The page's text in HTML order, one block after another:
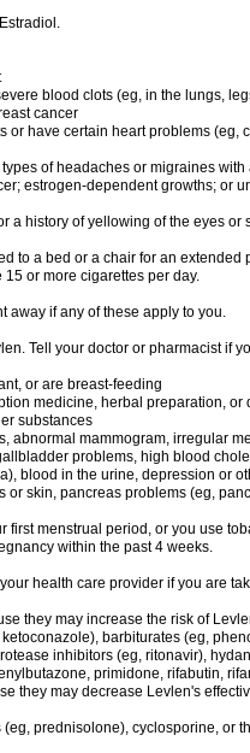
blood clots (eg, in the lungs,
cancer
or have certain heart problems (eg,
of headaches or migraines
estrogen-dependent growths; or
a history of yellowing of the eyes
to a bed or a chair for an extended
or more cigarettes per day.
away if any of these apply to you.
Tell your doctor or pharmacist if
or are breast-feeding
medicine, herbal preparation, or
substances
abnormal mammogram, irregular
problems, high blood
blood in the urine, depression or
skin, pancreas problems (eg,
first menstrual period, or you use
within the past 4 weeks.
health care provider if you are
they may increase the risk of
barbiturates (eg,
inhibitors (eg, ritonavir),
primidone, rifabutin,
they may decrease Levlen's
prednisolone), cyclosporine, or